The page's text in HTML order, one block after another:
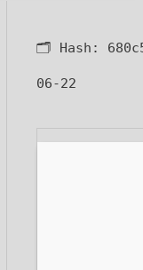
🗂 Hash:
06-22